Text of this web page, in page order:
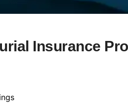
Insurance